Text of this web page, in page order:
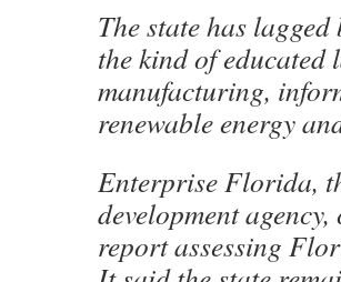
The state has
the kind of
manufacturing,
renewable energy
Enterprise Florida,
development
report assessing